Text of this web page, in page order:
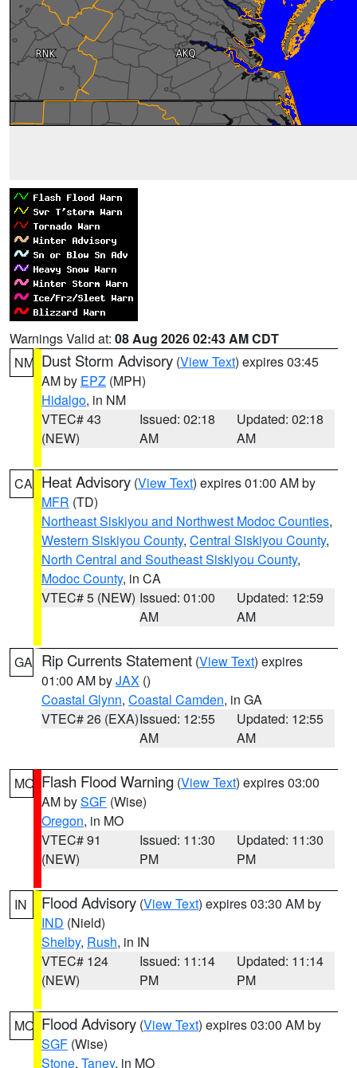
Warnings Valid at: 08 Aug 2026 02:43 AM CDT
NM Dust Storm Advisory (View Text) expires 03:45
AM by EPZ (MPH)
Hidalgo, in NM
VTEC# 43
(NEW)
Issued: 02:18
AM
Updated: 02:18
AM
CA Heat Advisory (View Text) expires 01:00 AM by
MFR (TD)
Northeast Siskiyou and Northwest Modoc Counties,
Western Siskiyou County, Central Siskiyou County,
North Central and Southeast Siskiyou County,
Modoc County, in CA
VTEC# 5 (NEW) Issued: 01:00
AM
Updated: 12:59
AM
GA Rip Currents Statement (View Text) expires
01:00 AM byJAX ()
Coastal Glynn, Coastal Camden, in GA
VTEC# 26 (EXA)Issued: 12:55
AM
Updated: 12:55
AM
MO Flash Flood Warning (View Text) expires 03:00
AM bySGF (Wise)
Oregon, in MO
VTEC# 91
(NEW)
Issued: 11:30
PM
Updated: 11:30
PM
IN Flood Advisory (View Text) expires 03:30 AM by
IND (Nield)
Shelby, Rush, in IN
VTEC# 124
(NEW)
Issued: 11:14
PM
Updated: 11:14
PM
MO Flood Advisory (View Text) expires 03:00 AM by
SGF (Wise)
Stone, Taney, in MO